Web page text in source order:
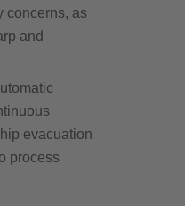
concerns, as
and
evacuation
process